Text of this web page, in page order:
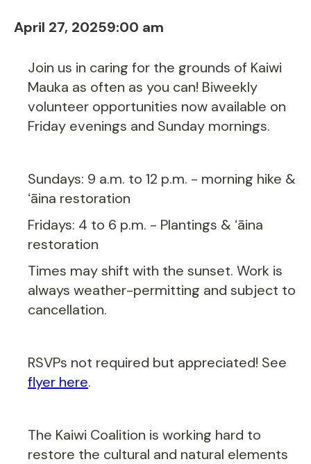
April 27, 20259:00 am
Join us in caring for the grounds of Kaiwi
Mauka as often as you can! Biweekly
volunteer opportunities now available on
Friday evenings and Sunday mornings.
Sundays: 9 a.m. to 12 p.m. - morning hike &
ʻāina restoration
Fridays: 4 to 6 p.m. - Plantings & ʻāina
restoration
Times may shift with the sunset. Work is
always weather-permitting and subject to
cancellation.
RSVPs not required but appreciated! See
flyer here.
The Kaiwi Coalition is working hard to
restore the cultural and natural elements